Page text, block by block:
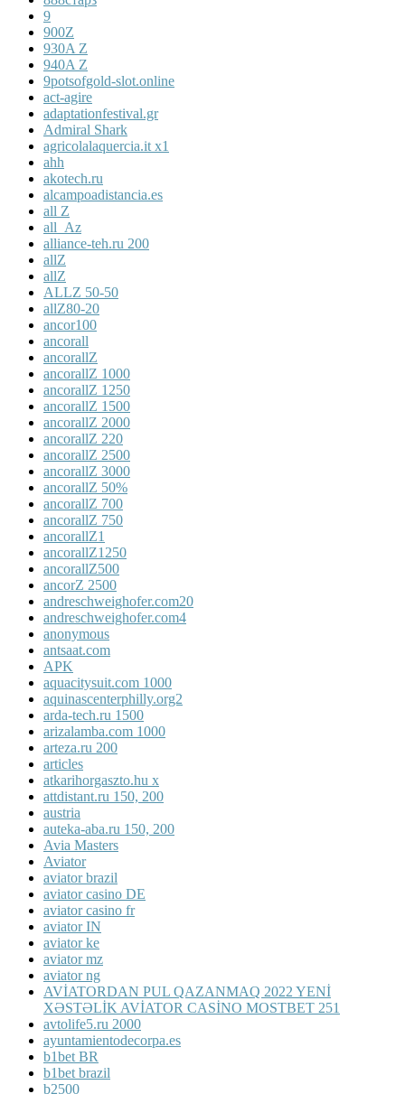
9
900Z
930A Z
940A Z
9potsofgold-slot.online
act-agire
adaptationfestival.gr
Admiral Shark
agricolalaquercia.it x1
ahh
akotech.ru
alcampoadistancia.es
all Z
all_Az
alliance-teh.ru 200
allZ
allZ
ALLZ 50-50
allZ80-20
ancor100
ancorall
ancorallZ
ancorallZ 1000
ancorallZ 1250
ancorallZ 1500
ancorallZ 2000
ancorallZ 220
ancorallZ 2500
ancorallZ 3000
ancorallZ 50%
ancorallZ 700
ancorallZ 750
ancorallZ1
ancorallZ1250
ancorallZ500
ancorZ 2500
andreschweighofer.com20
andreschweighofer.com4
anonymous
antsaat.com
APK
aquacitysuit.com 1000
aquinascenterphilly.org2
arda-tech.ru 1500
arizalamba.com 1000
arteza.ru 200
articles
atkarihorgaszto.hu x
attdistant.ru 150, 200
austria
auteka-aba.ru 150, 200
Avia Masters
Aviator
aviator brazil
aviator casino DE
aviator casino fr
aviator IN
aviator ke
aviator mz
aviator ng
AVİATORDAN PUL QAZANMAQ 2022 YENİ
XƏSTƏLİK AVİATOR CASİNO MOSTBET 251
avtolife5.ru 2000
ayuntamientodecorpa.es
b1bet BR
b1bet brazil
b2500